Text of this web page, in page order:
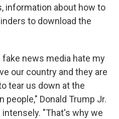
information about how to
to download the
news media hate my
our country and they are
tear us down at the
Donald Trump Jr.
"That's why we